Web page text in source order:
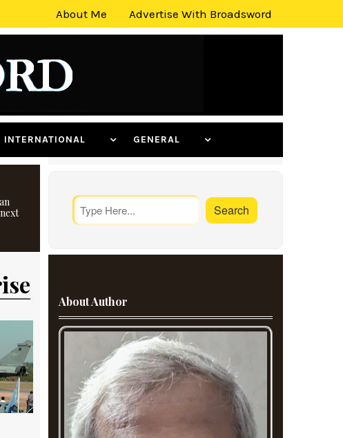
About Me Advertise With Broadsword
INTERNATIONAL GENERAL
About Author